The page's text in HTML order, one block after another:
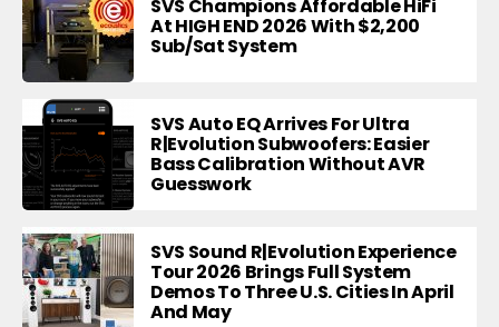
SVS Champions Affordable HiFi
At HIGH END 2026 With $2,200
Sub/Sat System
SVS Auto EQ Arrives For Ultra
R|Evolution Subwoofers: Easier
Bass Calibration Without AVR
Guesswork
SVS Sound R|Evolution Experience
Tour 2026 Brings Full System
Demos To Three U.S. Cities In April
And May